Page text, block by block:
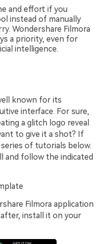
and effort if you
instead of manually
Wondershare Filmora
a priority, even for
intelligence.
known for its
interface. For sure,
a glitch logo reveal
to give it a shot? If
of tutorials below.
and follow the indicated
Filmora application
install it on your